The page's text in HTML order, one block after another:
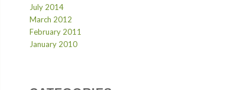
July 2014
March 2012
February 2011
January 2010